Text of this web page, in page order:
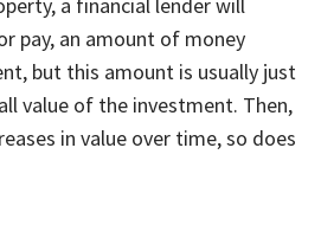
a financial lender will
pay, an amount of money
but this amount is usually just
value of the investment. Then,
in value over time, so does